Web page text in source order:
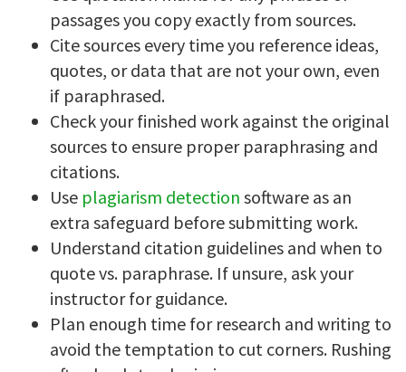
passages you copy exactly from sources.
Cite sources every time you reference ideas,
quotes, or data that are not your own, even
if paraphrased.
Check your finished work against the original
sources to ensure proper paraphrasing and
citations.
Use plagiarism detection software as an
extra safeguard before submitting work.
Understand citation guidelines and when to
quote vs. paraphrase. If unsure, ask your
instructor for guidance.
Plan enough time for research and writing to
avoid the temptation to cut corners. Rushing